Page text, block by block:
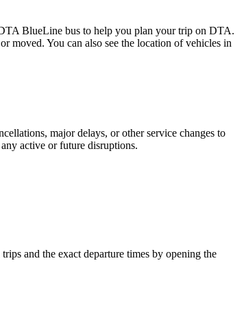
BlueLine bus to help you plan your trip on DTA.
moved. You can also see the location of vehicles in
major delays, or other service changes to
active or future disruptions.
and the exact departure times by opening the